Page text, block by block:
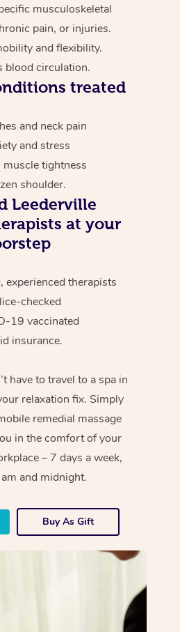
musculoskeletal
pain, or injuries.
and flexibility.
blood circulation.
treated
and neck pain
and stress
muscle tightness
shoulder.
Leederville
at your
experienced therapists
checked
19 vaccinated
insurance.
have to travel to a spa in
relaxation fix. Simply
remedial massage
in the comfort of your
– 7 days a week,
and midnight.
Buy As Gift